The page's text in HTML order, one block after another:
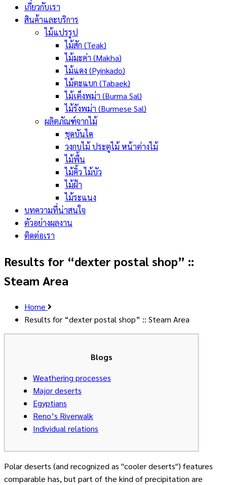
เกี่ยวกับเรา
สินค้าและบริการ
ไม้แปรรูป
ไม้สัก (Teak)
ไม้มะค่า (Makha)
ไม้แดง (Pyinkado)
ไม้ตะแบก (Tabaek)
ไม้เต็งพม่า (Burma Sal)
ไม้รังพม่า (Burmese Sal)
ผลิตภัณฑ์จากไม้
ชุดบันได
วงกบไม้ ประตูไม้ หน้าต่างไม้
ไม้พื้น
ไม้คิ้ว ไม้บัว
ไม้ฝ้า
ไม้ระแนง
บทความที่น่าสนใจ
ตัวอย่างผลงาน
ติดต่อเรา
Results for “dexter postal shop” ::
Steam Area
Home
Results for “dexter postal shop” :: Steam Area
Blogs
Weathering processes
Major deserts
Egyptians
Reno’s Riverwalk
Individual relations
Polar deserts (and recognized as "cooler deserts") features
comparable has, but part of the kind of precipitation are